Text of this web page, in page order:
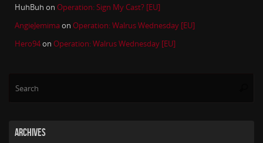
HuhBuh on Operation: Sign My Cast? [EU]
AngieJemimaon Operation: Walrus Wednesday [EU]
Hero94on Operation: Walrus Wednesday [EU]
ARCHIVES